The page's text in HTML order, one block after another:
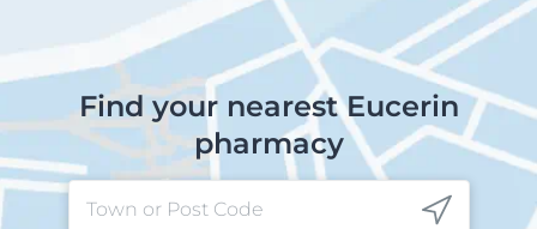
Find your nearest Eucerin
pharmacy